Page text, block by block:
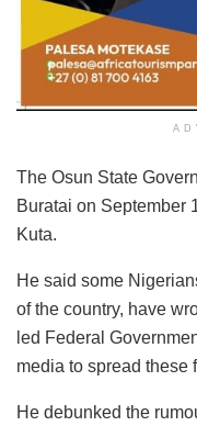
The Osun State
Buratai on September
Kuta.
He said some
of the country, have
led Federal
media to spread these
He debunked the